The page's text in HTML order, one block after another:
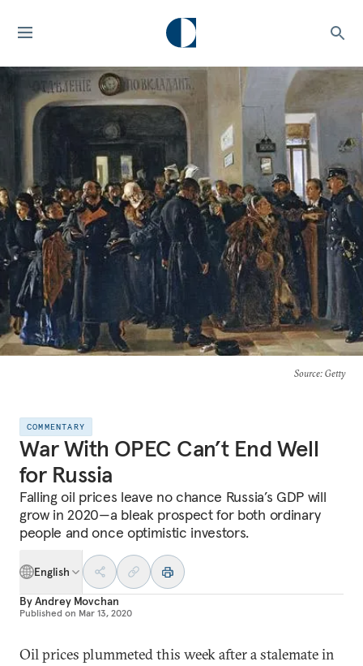
Source: Getty
COMMENTARY
War With OPEC Can’t End Well
for Russia
Falling oil prices leave no chance Russia’s GDP will
grow in 2020—a bleak prospect for both ordinary
people and once optimistic investors.
English
ByAndrey Movchan
Published on Mar 13, 2020
Oil prices plummeted this week after a stalemate in